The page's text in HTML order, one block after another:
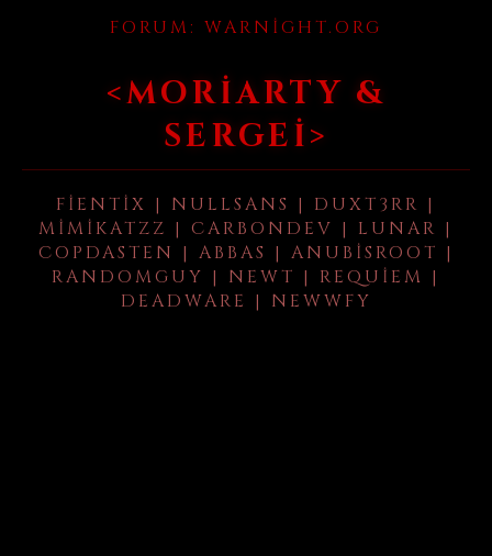
FORUM: WARNIGHT.ORG
<MORIARTY &
SERGEI>
FIENTIX | NULLSANS | DUXT3RR |
MIMIKATZZ | CARBONDEV | LUNAR |
COPDASTEN | ABBAS | ANUBISROOT |
RANDOMGUY | NEWT | REQUIEM |
DEADWARE | NEWWFY